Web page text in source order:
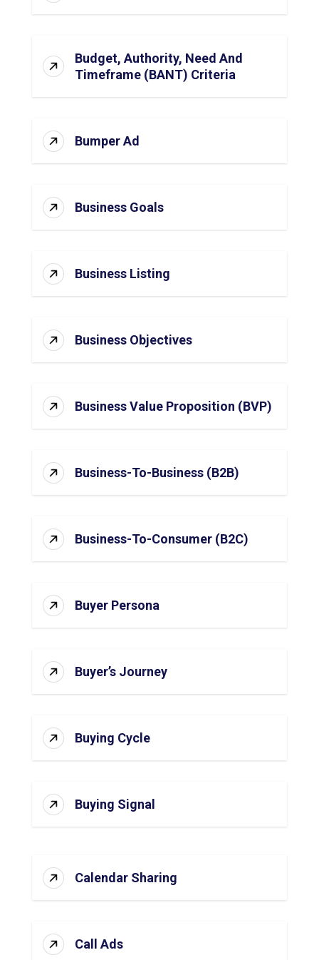
Budget, Authority, Need And
Timeframe (BANT) Criteria
Bumper Ad
Business Goals
Business Listing
Business Objectives
Business Value Proposition (BVP)
Business-To-Business (B2B)
Business-To-Consumer (B2C)
Buyer Persona
Buyer’s Journey
Buying Cycle
Buying Signal
Calendar Sharing
Call Ads